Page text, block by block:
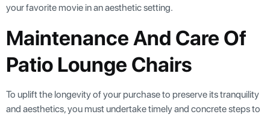
your favorite movie in an aesthetic setting.
Maintenance And Care Of
Patio Lounge Chairs
To uplift the longevity of your purchase to preserve its tranquility
and aesthetics, you must undertake timely and concrete steps to